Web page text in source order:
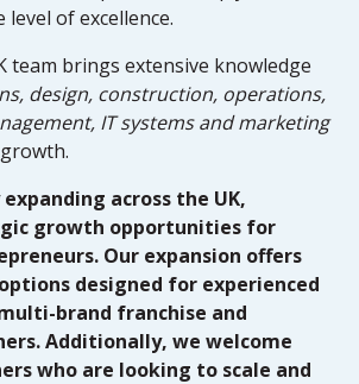
level of excellence.
team brings extensive knowledge
design, construction, operations,
IT systems and marketing
across the UK,
growth opportunities for
Our expansion offers
designed for experienced
brand franchise and
Additionally, we welcome
who are looking to scale and